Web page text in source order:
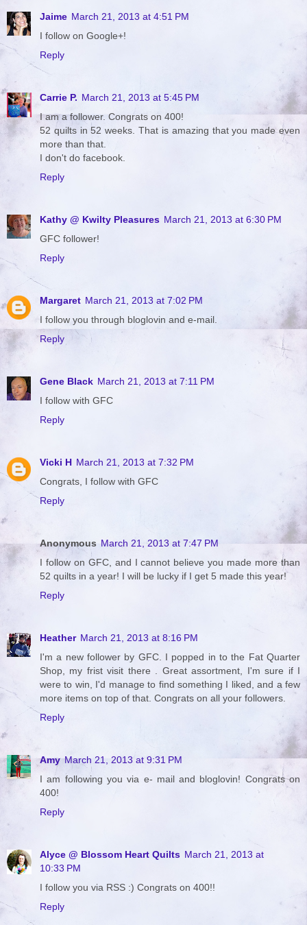
Jaime March 21, 2013 at 4:51 PM
I follow on Google+!
Reply
Carrie P. March 21, 2013 at 5:45 PM
I am a follower. Congrats on 400!
52 quilts in 52 weeks. That is amazing that you made even
more than that.
I don't do facebook.
Reply
Kathy @ Kwilty Pleasures March 21, 2013 at 6:30 PM
GFC follower!
Reply
Margaret March 21, 2013 at 7:02 PM
I follow you through bloglovin and e-mail.
Reply
Gene Black March 21, 2013 at 7:11 PM
I follow with GFC
Reply
Vicki H March 21, 2013 at 7:32 PM
Congrats, I follow with GFC
Reply
Anonymous March 21, 2013 at 7:47 PM
I follow on GFC, and I cannot believe you made more than
52 quilts in a year! I will be lucky if I get 5 made this year!
Reply
Heather March 21, 2013 at 8:16 PM
I'm a new follower by GFC. I popped in to the Fat Quarter
Shop, my frist visit there . Great assortment, I'm sure if I
were to win, I'd manage to find something I liked, and a few
more items on top of that. Congrats on all your followers.
Reply
Amy March 21, 2013 at 9:31 PM
I am following you via e- mail and bloglovin! Congrats on
400!
Reply
Alyce @ Blossom Heart Quilts March 21, 2013 at
10:33 PM
I follow you via RSS :) Congrats on 400!!
Reply